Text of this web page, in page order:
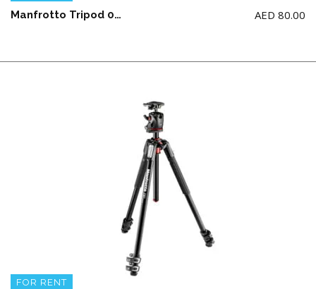
Manfrotto Tripod 055 Aluminum 3-section with X-PRO Geared Head AED 80.00
FOR RENT